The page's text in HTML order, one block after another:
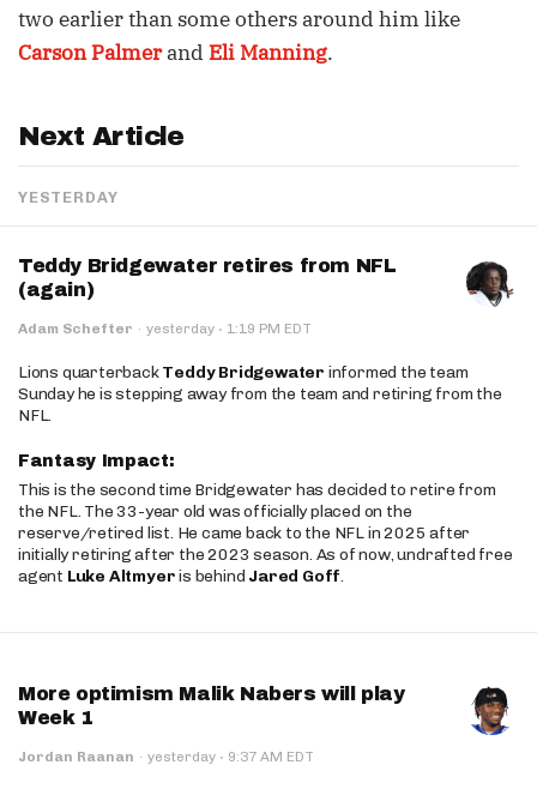
two earlier than some others around him like
Carson Palmerand Eli Manning.
Next Article
YESTERDAY
Teddy Bridgewater retires from NFL
(again)
Adam Schefter · yesterday · 1:19 PM EDT
Lions quarterbackTeddy Bridgewater informed the team
Sunday he is stepping away from the team and retiring from the
NFL.
Fantasy Impact:
This is the second time Bridgewater has decided to retire from
the NFL. The 33-year old was officially placed on the
reserve/retired list. He came back to the NFL in 2025 after
initially retiring after the 2023 season. As of now, undrafted free
agent Luke Altmyeris behind Jared Goff.
More optimism Malik Nabers will play
Week 1
Jordan Raanan · yesterday · 9:37 AM EDT